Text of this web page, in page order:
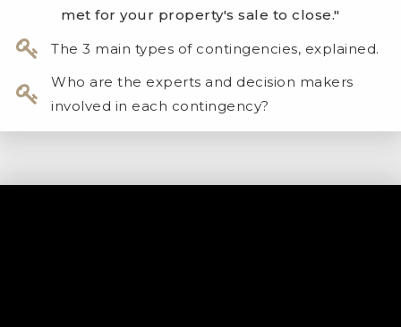
met for your property's sale to close."
The 3 main types of contingencies, explained.
Who are the experts and decision makers
involved in each contingency?